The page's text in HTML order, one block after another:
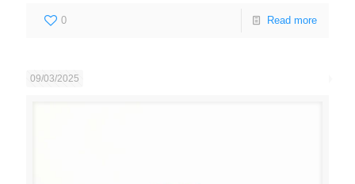
0 Read more
09/03/2025